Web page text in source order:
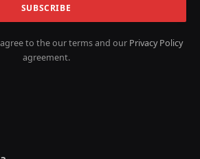
to the our terms and our Privacy Policy
agreement.